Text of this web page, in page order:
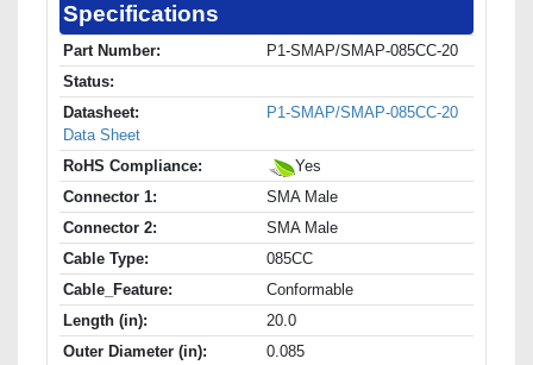
Specifications
Part Number:
P1-SMAP/SMAP-085CC-20
Status:
Datasheet:
P1-SMAP/SMAP-085CC-20
Data Sheet
RoHS Compliance:
Yes
Connector 1:
SMA Male
Connector 2:
SMA Male
Cable Type:
085CC
Cable_Feature:
Conformable
Length (in):
20.0
Outer Diameter (in):
0.085